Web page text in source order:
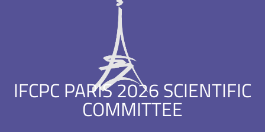
IFCPC PARIS 2026 SCIENTIFIC
COMMITTEE